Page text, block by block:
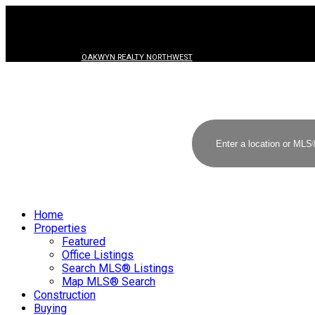
OAKWYN REALTY NORTHWEST
Home
Properties
Featured
Office Listings
Search MLS® Listings
Map MLS® Search
Construction
Buying